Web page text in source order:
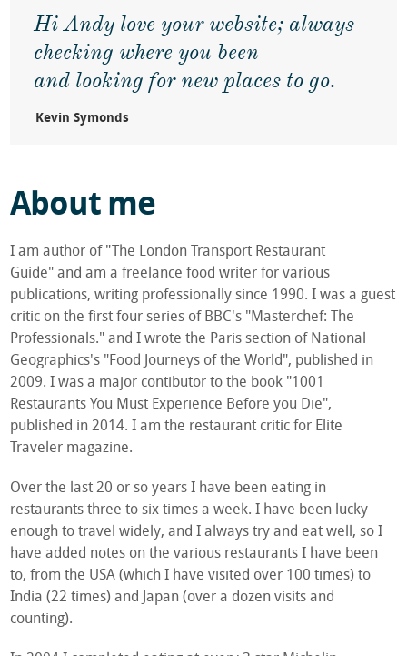
FT Article - five world class restaurants
Daily Telegraph article about Andy's
Michelin travels
Hi Andy love your website; always
checking where you been
and looking for new places to go.
Kevin Symonds
About me
I am author of "The London Transport Restaurant
Guide" and am a freelance food writer for various
publications, writing professionally since 1990. I was a guest
critic on the first four series of BBC's "Masterchef: The
Professionals." and I wrote the Paris section of National
Geographics's "Food Journeys of the World", published in
2009. I was a major contibutor to the book "1001
Restaurants You Must Experience Before you Die",
published in 2014. I am the restaurant critic for Elite
Traveler magazine.
Over the last 20 or so years I have been eating in
restaurants three to six times a week. I have been lucky
enough to travel widely, and I always try and eat well, so I
have added notes on the various restaurants I have been
to, from the USA (which I have visited over 100 times) to
India (22 times) and Japan (over a dozen visits and
counting).